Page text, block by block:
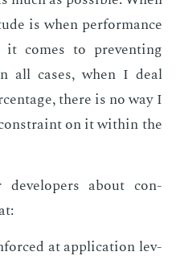
is when per­for­mance
comes to pre­vent­ing
all cas­es, when I deal
there is no way I
on it with­in the
about con­
at ap­pli­ca­tion lev­